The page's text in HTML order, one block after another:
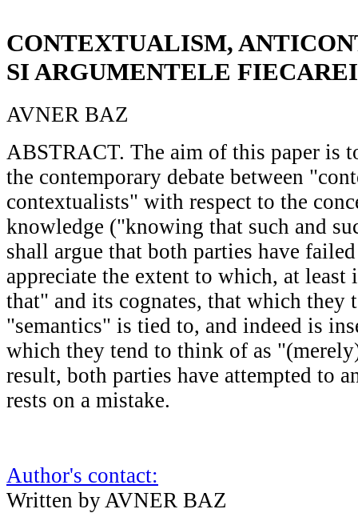
CONTEXTUALISM,
SI ARGUMENTELE
AVNER BAZ
ABSTRACT. The aim of this paper is
the contemporary debate between
contextualists" with respect to the
knowledge ("knowing that such and
shall argue that both parties have
appreciate the extent to which, at least
that" and its cognates, that which they
"semantics" is tied to, and indeed is
which they tend to think of as
result, both parties have attempted to
rests on a mistake.
Author's contact:
Written by AVNER BAZ